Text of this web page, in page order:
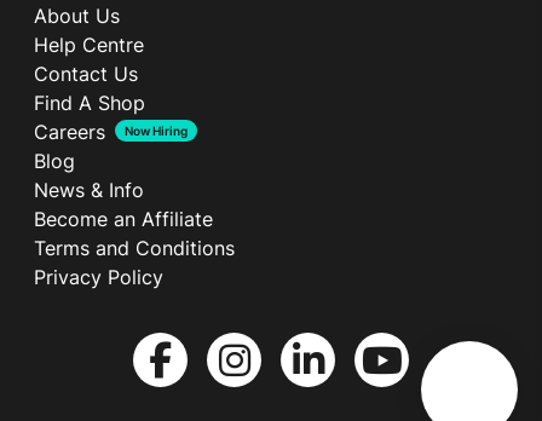
About Us
Help Centre
Contact Us
Find A Shop
Careers
Now Hiring
Blog
News & Info
Become an Affiliate
Terms and Conditions
Privacy Policy